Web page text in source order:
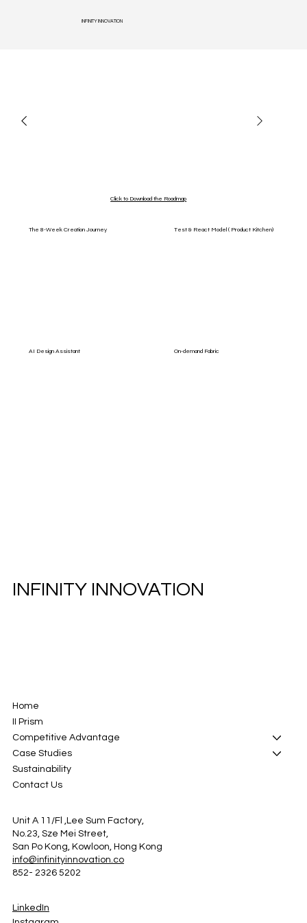
INFINITY INNOVATION
Click to Download the Roadmap
The 8-Week Creation Journey Test & React Model ( Product Kitchen)
AI Design Assistant On-demand Fabric
INFINITY INNOVATION
Home
II Prism
Competitive Advantage
Case Studies
Sustainability
Contact Us
Unit A 11/Fl ,Lee Sum Factory,
No.23, Sze Mei Street,
San Po Kong, Kowloon, Hong Kong
info@infinityinnovation.co
852- 2326 5202
LinkedIn